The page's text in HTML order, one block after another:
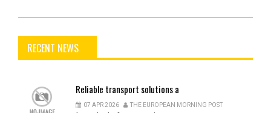
RECENT NEWS
Reliable transport solutions a
07 APR 2026 THE EUROPEAN MORNING POST